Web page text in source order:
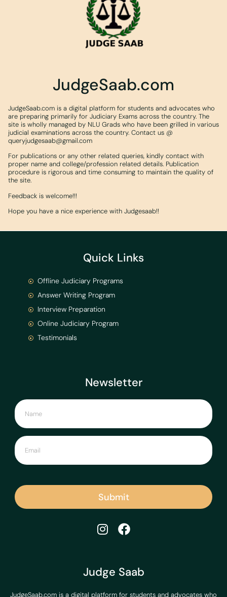
JudgeSaab.com
JudgeSaab.com is a digital platform for students and advocates who
are preparing primarily for Judiciary Exams across the country. The
site is wholly managed by NLU Grads who have been grilled in various
judicial examinations across the country. Contact us @
queryjudgesaab@gmail.com
For publications or any other related queries, kindly contact with
proper name and college/profession related details. Publication
procedure is rigorous and time consuming to maintain the quality of
the site.
Feedback is welcome!!!
Hope you have a nice experience with Judgesaab!!
Judge Saab
JudgeSaab.com is a digital platform for students and advocates who
Newsletter
Submit
Quick Links
Offline Judiciary Programs
Answer Writing Program
Interview Preparation
Online Judiciary Program
Testimonials